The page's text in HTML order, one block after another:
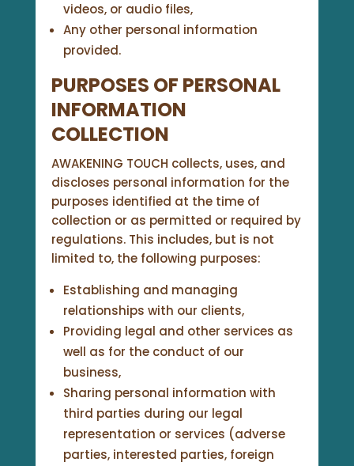
videos, or audio files,
Any other personal information
provided.
PURPOSES OF PERSONAL
INFORMATION
COLLECTION
AWAKENING TOUCH collects, uses, and
discloses personal information for the
purposes identified at the time of
collection or as permitted or required by
regulations. This includes, but is not
limited to, the following purposes:
Establishing and managing
relationships with our clients,
Providing legal and other services as
well as for the conduct of our
business,
Sharing personal information with
third parties during our legal
representation or services (adverse
parties, interested parties, foreign